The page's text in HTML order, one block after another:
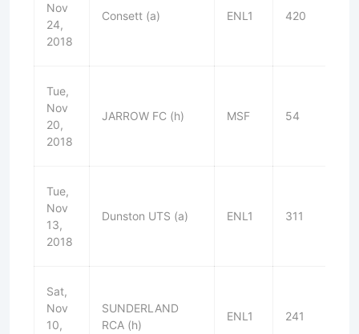
Nov
24,
2018
Consett (a) ENL1 420
Tue,
Nov
20,
2018
JARROW FC (h) MSF 54
Tue,
Nov
13,
2018
Dunston UTS (a) ENL1 311
Sat,
Nov
10,
SUNDERLAND
RCA (h)
ENL1 241